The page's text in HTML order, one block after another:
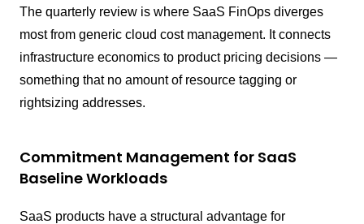
The quarterly review is where SaaS FinOps diverges
most from generic cloud cost management. It connects
infrastructure economics to product pricing decisions —
something that no amount of resource tagging or
rightsizing addresses.
Commitment Management for SaaS
Baseline Workloads
SaaS products have a structural advantage for